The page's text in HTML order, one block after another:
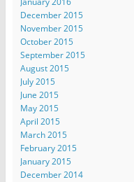
December 2015
November 2015
October 2015
September 2015
August 2015
July 2015
June 2015
May 2015
April 2015
March 2015
February 2015
January 2015
December 2014